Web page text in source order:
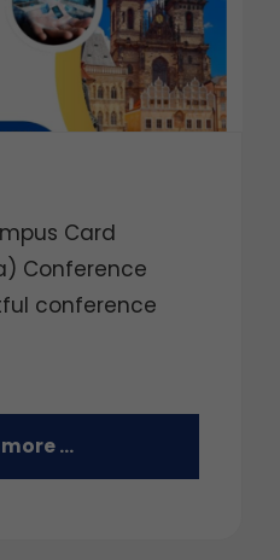
Card
Conference
conference
more …